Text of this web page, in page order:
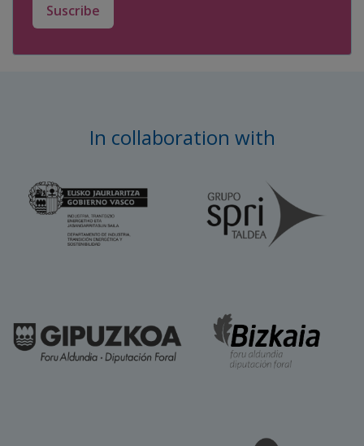
Suscribe
In collaboration with